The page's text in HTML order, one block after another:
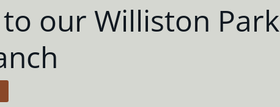
our Williston Park